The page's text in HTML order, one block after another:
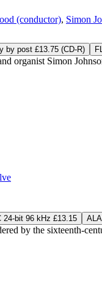
(conductor), Simon
by post £13.75 (CD-R)
organist Simon
24-bit 96 kHz £13.15
by the sixteenth-